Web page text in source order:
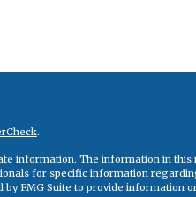
.
information. The information in this
for specific information
FMG Suite to provide information